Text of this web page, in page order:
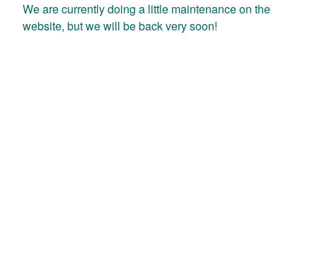
We are currently doing a little maintenance on the
website, but we will be back very soon!